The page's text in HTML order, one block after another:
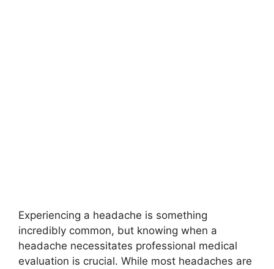
Experiencing a headache is something
incredibly common, but knowing when a
headache necessitates professional medical
evaluation is crucial. While most headaches are